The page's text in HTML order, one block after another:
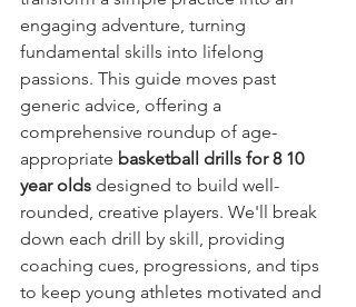
engaging adventure, turning
fundamental skills into lifelong
passions. This guide moves past
generic advice, offering a
comprehensive roundup of age-
appropriate basketball drills for 8 10
year olds designed to build well-
rounded, creative players. We'll break
down each drill by skill, providing
coaching cues, progressions, and tips
to keep young athletes motivated and